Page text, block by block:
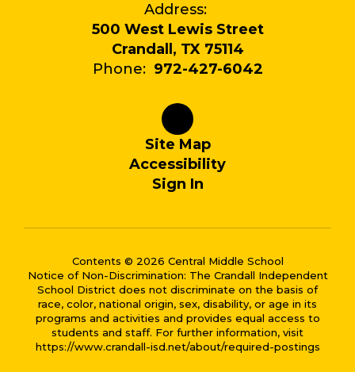
Address:
500 West Lewis Street
Crandall, TX 75114
Phone: 972-427-6042
Site Map
Accessibility
Sign In
Contents © 2026 Central Middle School
Notice of Non-Discrimination: The Crandall Independent
School District does not discriminate on the basis of
race, color, national origin, sex, disability, or age in its
programs and activities and provides equal access to
students and staff. For further information, visit
https://www.crandall-isd.net/about/required-postings